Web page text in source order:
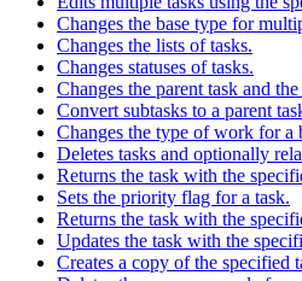
Changes the base type for
Changes the lists of tasks.
Changes statuses of tasks.
Changes the parent task and
Convert subtasks to a parent
Changes the type of work for a
Deletes tasks and optionally
Returns the task with the
Sets the priority flag for a task.
Returns the task with the
Updates the task with the
Creates a copy of the specified